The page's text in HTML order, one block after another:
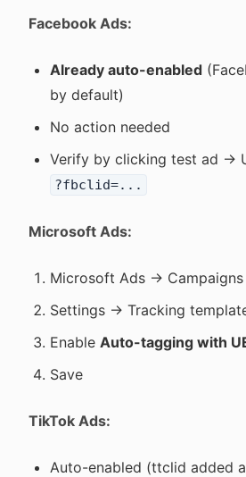
Facebook Ads:
Already auto-enabled
by default)
No action needed
Verify by clicking test ad →
?fbclid=...
Microsoft Ads:
Microsoft Ads → Campaigns
Settings → Tracking
Enable Auto-tagging with
Save
TikTok Ads:
Auto-enabled (ttclid added